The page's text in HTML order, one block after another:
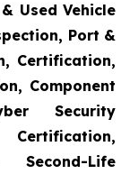
Used Vehicle
Port &
Certification,
Component
Security
Certification,
Life